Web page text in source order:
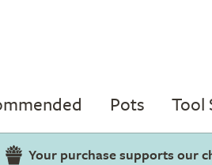
Pots Tool
Your purchase supports our